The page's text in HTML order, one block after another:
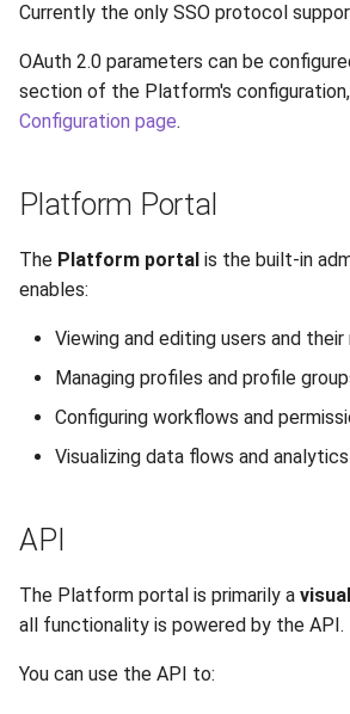
Currently the only SSO protocol
OAuth 2.0 parameters can be
section of the Platform's
Configuration page.
Platform Portal
The Platform portal is the built-in
enables:
Viewing and editing users and their
Managing profiles and profile
Configuring workflows and
Visualizing data flows and analytics
API
The Platform portal is primarily a
all functionality is powered by the API.
You can use the API to: